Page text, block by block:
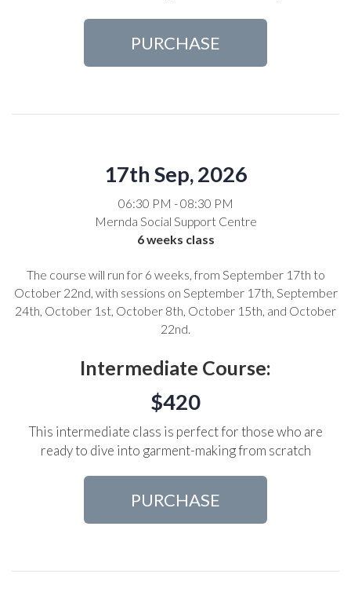
PURCHASE
17th Sep, 2026
06:30 PM - 08:30 PM
Mernda Social Support Centre
6 weeks class
The course will run for 6 weeks, from September 17th to
October 22nd, with sessions on September 17th, September
24th, October 1st, October 8th, October 15th, and October
22nd.
Intermediate Course:
$420
This intermediate class is perfect for those who are
ready to dive into garment-making from scratch
PURCHASE